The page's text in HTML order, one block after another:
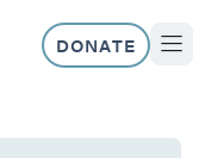
DONATE